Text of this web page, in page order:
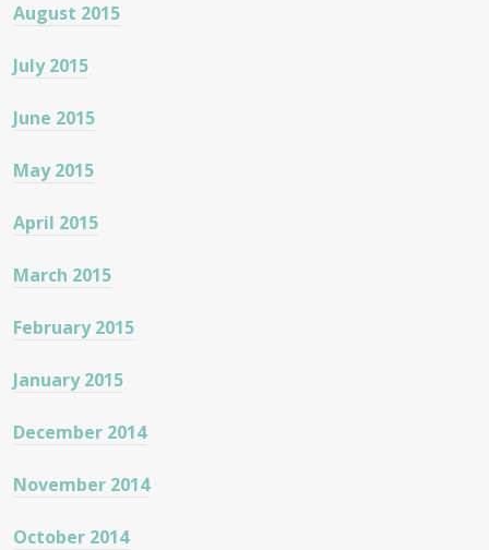
August 2015
July 2015
June 2015
May 2015
April 2015
March 2015
February 2015
January 2015
December 2014
November 2014
October 2014